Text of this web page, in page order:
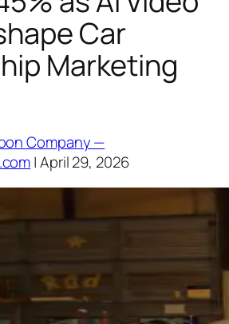
Car
Marketing
Company —
| April 29, 2026